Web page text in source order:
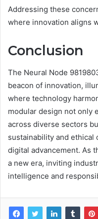
Addressing these
where innovation aligns
Conclusion
The Neural Node
beacon of innovation,
where technology
modular design not only
across diverse sectors
sustainability and
digital advancement. As
a new era, inviting
intelligence and